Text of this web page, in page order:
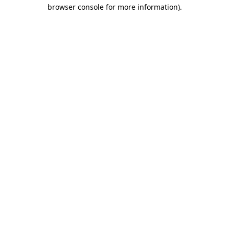
browser console for more information).